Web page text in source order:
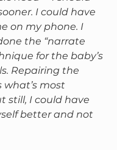
I could have
on my phone. I
the “narrate
for the baby’s
Repairing the
most
still, I could have
better and not